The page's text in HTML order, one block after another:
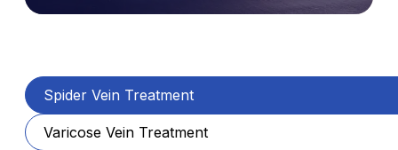
Spider Vein Treatment
Varicose Vein Treatment